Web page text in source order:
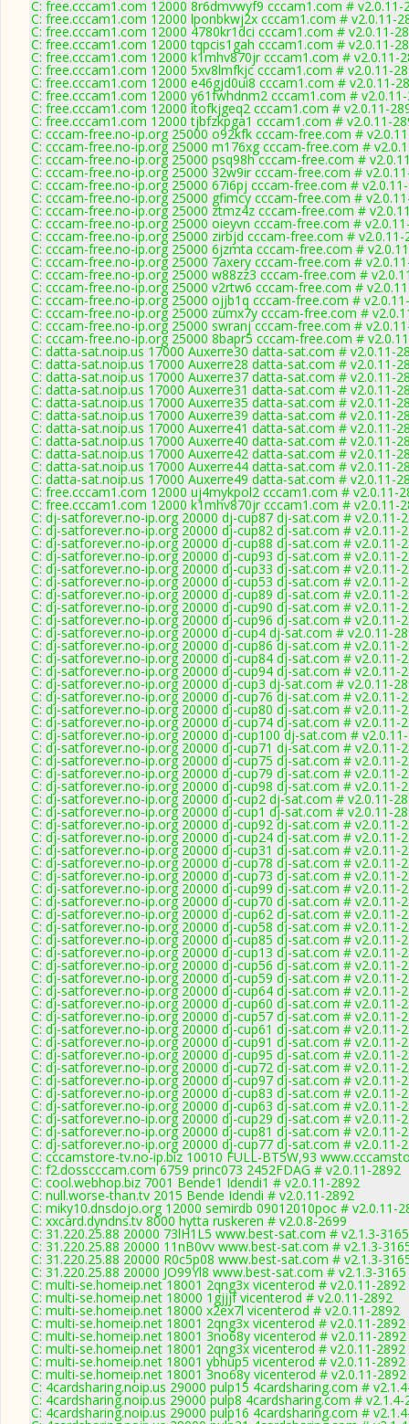
C: free.cccam1.com 12000 8r6dmvwyf9 cccam1.com # v2.0.11-
C: free.cccam1.com 12000 lponbkwj2x cccam1.com # v2.0.11-
C: free.cccam1.com 12000 4780kr1dci cccam1.com # v2.0.11-
C: free.cccam1.com 12000 tqpcis1gah cccam1.com # v2.0.11-
C: free.cccam1.com 12000 k1mhv870jr cccam1.com # v2.0.11-
C: free.cccam1.com 12000 5xv8lmfkjc cccam1.com # v2.0.11-
C: free.cccam1.com 12000 e46gjd0ui8 cccam1.com # v2.0.11-
C: free.cccam1.com 12000 y61fwhdnm2 cccam1.com #
C: free.cccam1.com 12000 itofkjgeq2 cccam1.com # v2.0.11-
C: free.cccam1.com 12000 tjbfzkpga1 cccam1.com # v2.0.11-
C: cccam-free.no-ip.org 25000 o92kfk cccam-free.com #
C: cccam-free.no-ip.org 25000 m176xg cccam-free.com #
C: cccam-free.no-ip.org 25000 psq98h cccam-free.com #
C: cccam-free.no-ip.org 25000 32w9ir cccam-free.com #
C: cccam-free.no-ip.org 25000 67i6pj cccam-free.com #
C: cccam-free.no-ip.org 25000 gfimcy cccam-free.com #
C: cccam-free.no-ip.org 25000 ztmz4z cccam-free.com #
C: cccam-free.no-ip.org 25000 oieyvn cccam-free.com #
C: cccam-free.no-ip.org 25000 zirbjd cccam-free.com # v2.0.11-
C: cccam-free.no-ip.org 25000 6jzmta cccam-free.com #
C: cccam-free.no-ip.org 25000 7axery cccam-free.com #
C: cccam-free.no-ip.org 25000 w88zz3 cccam-free.com #
C: cccam-free.no-ip.org 25000 v2rtw6 cccam-free.com #
C: cccam-free.no-ip.org 25000 ojjb1q cccam-free.com #
C: cccam-free.no-ip.org 25000 zumx7y cccam-free.com #
C: cccam-free.no-ip.org 25000 swranj cccam-free.com #
C: cccam-free.no-ip.org 25000 8bapr5 cccam-free.com #
C: datta-sat.noip.us 17000 Auxerre30 datta-sat.com # v2.0.11-
C: datta-sat.noip.us 17000 Auxerre28 datta-sat.com # v2.0.11-
C: datta-sat.noip.us 17000 Auxerre37 datta-sat.com # v2.0.11-
C: datta-sat.noip.us 17000 Auxerre31 datta-sat.com # v2.0.11-
C: datta-sat.noip.us 17000 Auxerre35 datta-sat.com # v2.0.11-
C: datta-sat.noip.us 17000 Auxerre39 datta-sat.com # v2.0.11-
C: datta-sat.noip.us 17000 Auxerre41 datta-sat.com # v2.0.11-
C: datta-sat.noip.us 17000 Auxerre40 datta-sat.com # v2.0.11-
C: datta-sat.noip.us 17000 Auxerre42 datta-sat.com # v2.0.11-
C: datta-sat.noip.us 17000 Auxerre44 datta-sat.com # v2.0.11-
C: datta-sat.noip.us 17000 Auxerre49 datta-sat.com # v2.0.11-
C: free.cccam1.com 12000 uj4mykpol2 cccam1.com # v2.0.11-
C: free.cccam1.com 12000 k1mhv870jr cccam1.com # v2.0.11-
C: dj-satforever.no-ip.org 20000 dj-cup87 dj-sat.com # v2.0.11-
C: dj-satforever.no-ip.org 20000 dj-cup82 dj-sat.com # v2.0.11-
C: dj-satforever.no-ip.org 20000 dj-cup88 dj-sat.com # v2.0.11-
C: dj-satforever.no-ip.org 20000 dj-cup93 dj-sat.com # v2.0.11-
C: dj-satforever.no-ip.org 20000 dj-cup33 dj-sat.com # v2.0.11-
C: dj-satforever.no-ip.org 20000 dj-cup53 dj-sat.com # v2.0.11-
C: dj-satforever.no-ip.org 20000 dj-cup89 dj-sat.com # v2.0.11-
C: dj-satforever.no-ip.org 20000 dj-cup90 dj-sat.com # v2.0.11-
C: dj-satforever.no-ip.org 20000 dj-cup96 dj-sat.com # v2.0.11-
C: dj-satforever.no-ip.org 20000 dj-cup4 dj-sat.com # v2.0.11-
C: dj-satforever.no-ip.org 20000 dj-cup86 dj-sat.com # v2.0.11-
C: dj-satforever.no-ip.org 20000 dj-cup84 dj-sat.com # v2.0.11-
C: dj-satforever.no-ip.org 20000 dj-cup94 dj-sat.com # v2.0.11-
C: dj-satforever.no-ip.org 20000 dj-cup3 dj-sat.com # v2.0.11-
C: dj-satforever.no-ip.org 20000 dj-cup76 dj-sat.com # v2.0.11-
C: dj-satforever.no-ip.org 20000 dj-cup80 dj-sat.com # v2.0.11-
C: dj-satforever.no-ip.org 20000 dj-cup74 dj-sat.com # v2.0.11-
C: dj-satforever.no-ip.org 20000 dj-cup100 dj-sat.com #
C: dj-satforever.no-ip.org 20000 dj-cup71 dj-sat.com # v2.0.11-
C: dj-satforever.no-ip.org 20000 dj-cup75 dj-sat.com # v2.0.11-
C: dj-satforever.no-ip.org 20000 dj-cup79 dj-sat.com # v2.0.11-
C: dj-satforever.no-ip.org 20000 dj-cup98 dj-sat.com # v2.0.11-
C: dj-satforever.no-ip.org 20000 dj-cup2 dj-sat.com # v2.0.11-
C: dj-satforever.no-ip.org 20000 dj-cup1 dj-sat.com # v2.0.11-
C: dj-satforever.no-ip.org 20000 dj-cup92 dj-sat.com # v2.0.11-
C: dj-satforever.no-ip.org 20000 dj-cup24 dj-sat.com # v2.0.11-
C: dj-satforever.no-ip.org 20000 dj-cup31 dj-sat.com # v2.0.11-
C: dj-satforever.no-ip.org 20000 dj-cup78 dj-sat.com # v2.0.11-
C: dj-satforever.no-ip.org 20000 dj-cup73 dj-sat.com # v2.0.11-
C: dj-satforever.no-ip.org 20000 dj-cup99 dj-sat.com # v2.0.11-
C: dj-satforever.no-ip.org 20000 dj-cup70 dj-sat.com # v2.0.11-
C: dj-satforever.no-ip.org 20000 dj-cup62 dj-sat.com # v2.0.11-
C: dj-satforever.no-ip.org 20000 dj-cup58 dj-sat.com # v2.0.11-
C: dj-satforever.no-ip.org 20000 dj-cup85 dj-sat.com # v2.0.11-
C: dj-satforever.no-ip.org 20000 dj-cup13 dj-sat.com # v2.0.11-
C: dj-satforever.no-ip.org 20000 dj-cup56 dj-sat.com # v2.0.11-
C: dj-satforever.no-ip.org 20000 dj-cup59 dj-sat.com # v2.0.11-
C: dj-satforever.no-ip.org 20000 dj-cup64 dj-sat.com # v2.0.11-
C: dj-satforever.no-ip.org 20000 dj-cup60 dj-sat.com # v2.0.11-
C: dj-satforever.no-ip.org 20000 dj-cup57 dj-sat.com # v2.0.11-
C: dj-satforever.no-ip.org 20000 dj-cup61 dj-sat.com # v2.0.11-
C: dj-satforever.no-ip.org 20000 dj-cup91 dj-sat.com # v2.0.11-
C: dj-satforever.no-ip.org 20000 dj-cup95 dj-sat.com # v2.0.11-
C: dj-satforever.no-ip.org 20000 dj-cup72 dj-sat.com # v2.0.11-
C: dj-satforever.no-ip.org 20000 dj-cup97 dj-sat.com # v2.0.11-
C: dj-satforever.no-ip.org 20000 dj-cup83 dj-sat.com # v2.0.11-
C: dj-satforever.no-ip.org 20000 dj-cup63 dj-sat.com # v2.0.11-
C: dj-satforever.no-ip.org 20000 dj-cup29 dj-sat.com # v2.0.11-
C: dj-satforever.no-ip.org 20000 dj-cup81 dj-sat.com # v2.0.11-
C: dj-satforever.no-ip.org 20000 dj-cup77 dj-sat.com # v2.0.11-
C: cccamstore-tv.no-ip.biz 10010 FULL-BT5W,93
C: f2.dosscccam.com 6759 princ073 2452FDAG # v2.0.11-2892
C: cool.webhop.biz 7001 Bende1 Idendi1 # v2.0.11-2892
C: null.worse-than.tv 2015 Bende Idendi # v2.0.11-2892
C: miky10.dnsdojo.org 12000 semirdb 09012010poc # v2.0.11-
C: xxcard.dyndns.tv 8000 hytta ruskeren # v2.0.8-2699
C: 31.220.25.88 20000 73lH1L5 www.best-sat.com # v2.1.3-3165
C: 31.220.25.88 20000 11nB0vv www.best-sat.com # v2.1.3-
C: 31.220.25.88 20000 R0c5p08 www.best-sat.com # v2.1.3-
C: 31.220.25.88 20000 JO99Yl8 www.best-sat.com # v2.1.3-3165
C: multi-se.homeip.net 18001 2qng3x vicenterod # v2.0.11-2892
C: multi-se.homeip.net 18000 1gjjjf vicenterod # v2.0.11-2892
C: multi-se.homeip.net 18000 x2ex7l vicenterod # v2.0.11-2892
C: multi-se.homeip.net 18001 2qng3x vicenterod # v2.0.11-2892
C: multi-se.homeip.net 18001 3no68y vicenterod # v2.0.11-2892
C: multi-se.homeip.net 18001 2qng3x vicenterod # v2.0.11-2892
C: multi-se.homeip.net 18001 ybhup5 vicenterod # v2.0.11-2892
C: multi-se.homeip.net 18001 3no68y vicenterod # v2.0.11-2892
C: 4cardsharing.noip.us 29000 pulp15 4cardsharing.com #
C: 4cardsharing.noip.us 29000 pulp8 4cardsharing.com # v2.1.4-
C: 4cardsharing.noip.us 29000 pulp16 4cardsharing.com #